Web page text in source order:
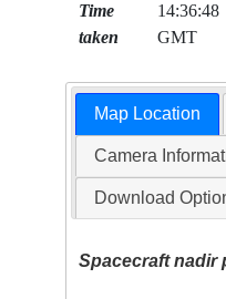
Time
taken
14:36:48
GMT
Map Location
Camera
Download
Spacecraft nadir